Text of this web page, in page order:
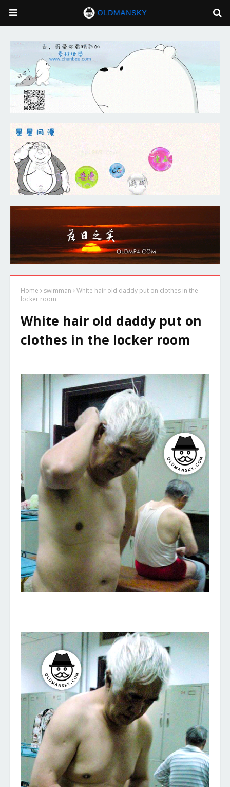
Home swimman
White hair old daddy put on clothes in the
locker room
White hair old daddy put on
clothes in the locker room